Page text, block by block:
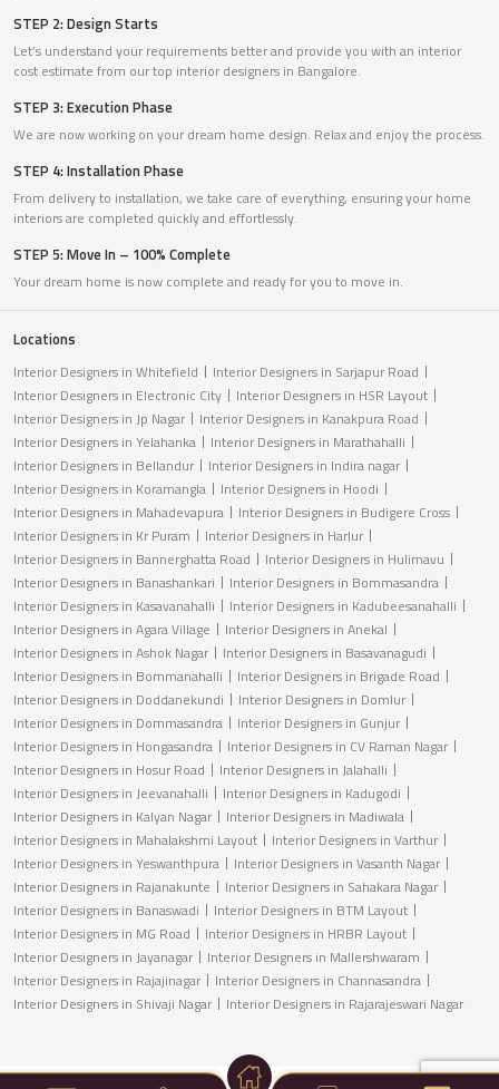
STEP 2: Design Starts
Let’s understand your requirements better and provide you with an interior
cost estimate from our top interior designers in Bangalore.
STEP 3: Execution Phase
We are now working on your dream home design. Relax and enjoy the process.
STEP 4: Installation Phase
From delivery to installation, we take care of everything, ensuring your home
interiors are completed quickly and effortlessly.
STEP 5: Move In – 100% Complete
Your dream home is now complete and ready for you to move in.
Locations
Interior Designers in Whitefield
Interior Designers in Sarjapur Road
Interior Designers in Electronic City
Interior Designers in HSR Layout
Interior Designers in Jp Nagar
Interior Designers in Kanakpura Road
Interior Designers in Yelahanka
Interior Designers in Marathahalli
Interior Designers in Bellandur
Interior Designers in Indira nagar
Interior Designers in Koramangla
Interior Designers in Hoodi
Interior Designers in Mahadevapura
Interior Designers in Budigere Cross
Interior Designers in Kr Puram
Interior Designers in Harlur
Interior Designers in Bannerghatta Road
Interior Designers in Hulimavu
Interior Designers in Banashankari
Interior Designers in Bommasandra
Interior Designers in Kasavanahalli
Interior Designers in Kadubeesanahalli
Interior Designers in Agara Village
Interior Designers in Anekal
Interior Designers in Ashok Nagar
Interior Designers in Basavanagudi
Interior Designers in Bommanahalli
Interior Designers in Brigade Road
Interior Designers in Doddanekundi
Interior Designers in Domlur
Interior Designers in Dommasandra
Interior Designers in Gunjur
Interior Designers in Hongasandra
Interior Designers in CV Raman Nagar
Interior Designers in Hosur Road
Interior Designers in Jalahalli
Interior Designers in Jeevanahalli
Interior Designers in Kadugodi
Interior Designers in Kalyan Nagar
Interior Designers in Madiwala
Interior Designers in Mahalakshmi Layout
Interior Designers in Varthur
Interior Designers in Yeswanthpura
Interior Designers in Vasanth Nagar
Interior Designers in Rajanakunte
Interior Designers in Sahakara Nagar
Interior Designers in Banaswadi
Interior Designers in BTM Layout
Interior Designers in MG Road
Interior Designers in HRBR Layout
Interior Designers in Jayanagar
Interior Designers in Mallershwaram
Interior Designers in Rajajinagar
Interior Designers in Channasandra
Interior Designers in Shivaji Nagar
Interior Designers in Rajarajeswari Nagar